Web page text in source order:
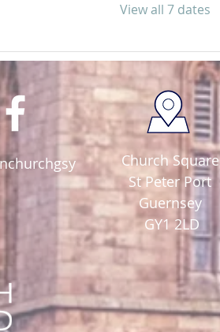
View all 7 dates
Church Square
St Peter Port
Guernsey
GY1 2LD